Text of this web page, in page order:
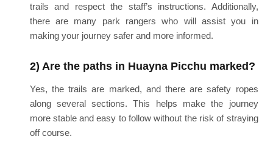
trails and respect the staff’s instructions. Additionally,
there are many park rangers who will assist you in
making your journey safer and more informed.
2) Are the paths in Huayna Picchu marked?
Yes, the trails are marked, and there are safety ropes
along several sections. This helps make the journey
more stable and easy to follow without the risk of straying
off course.